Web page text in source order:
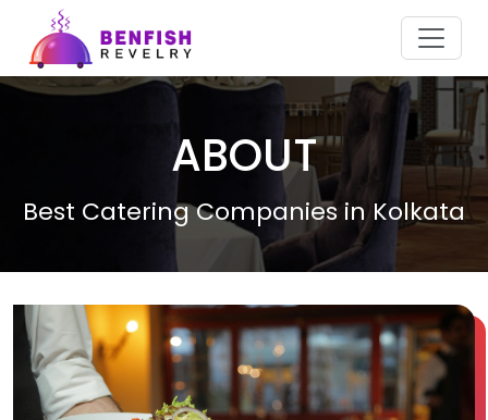
ABOUT
Best Catering Companies in Kolkata